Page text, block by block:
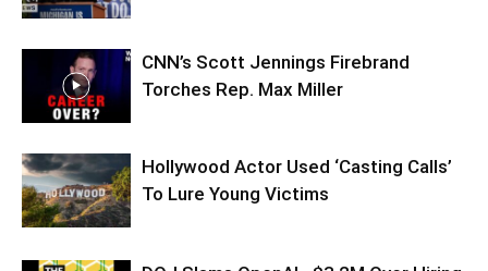
CNN’s Scott Jennings Firebrand
Torches Rep. Max Miller
Hollywood Actor Used ‘Casting Calls’
To Lure Young Victims